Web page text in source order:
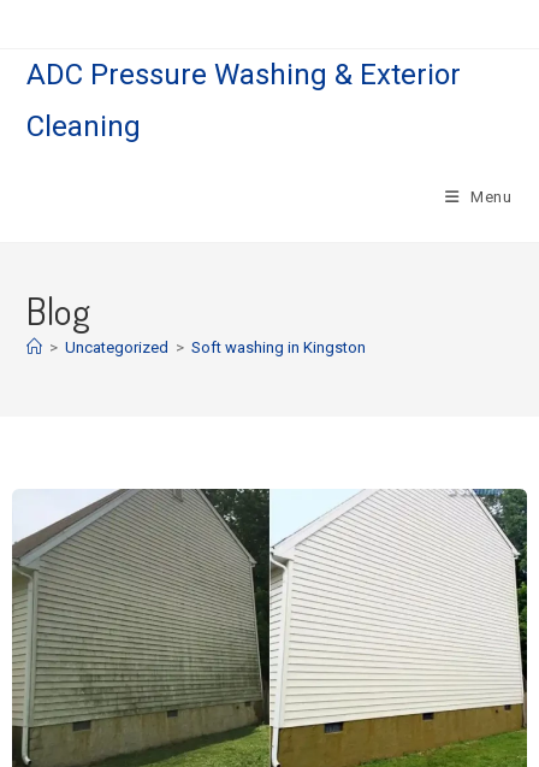
ADC Pressure Washing & Exterior
Cleaning
Menu
Blog
> Uncategorized > Soft washing in Kingston